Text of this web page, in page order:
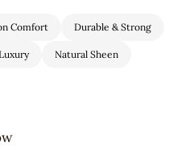
Comfort Durable & Strong
Natural Sheen